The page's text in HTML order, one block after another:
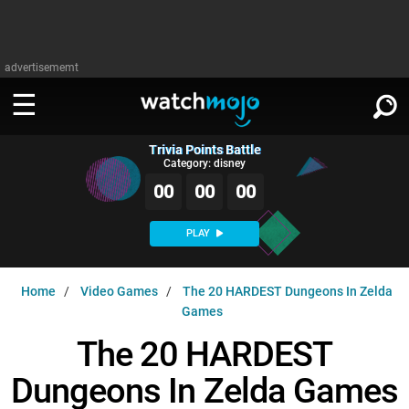
advertisememt
WATCH
TV
Celeb
MsMojo
WatchMojo UK
MojoPlays
Shows
Anticipated
Gear Up
Exclusive!
Film
PLAY
Trivia Home
DOWNLOAD APPS ∨
SIGN IN
Trivia Points Battle
Category: disney
00 00 00
PLAY
Home Video Games
The 20 HARDEST Dungeons In Zelda
Games
The 20 HARDEST
Dungeons In Zelda Games